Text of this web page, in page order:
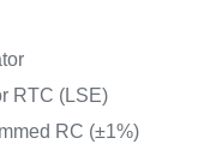
RTC (LSE)
RC (±1%)